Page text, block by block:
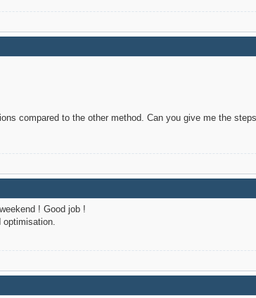
compared to the other method. Can you give me the
! Good job !
optimisation.